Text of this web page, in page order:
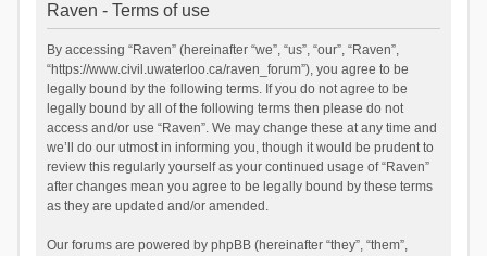
Raven - Terms of use
By accessing “Raven” (hereinafter “we”, “us”, “our”, “Raven”,
“https://www.civil.uwaterloo.ca/raven_forum”), you agree to be
legally bound by the following terms. If you do not agree to be
legally bound by all of the following terms then please do not
access and/or use “Raven”. We may change these at any time and
we’ll do our utmost in informing you, though it would be prudent to
review this regularly yourself as your continued usage of “Raven”
after changes mean you agree to be legally bound by these terms
as they are updated and/or amended.
Our forums are powered by phpBB (hereinafter “they”, “them”,